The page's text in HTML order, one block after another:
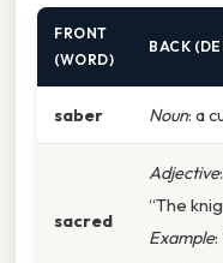
FRONT
(WORD)
BACK
saber Noun: a
sacred
Adjective
“The
Example: